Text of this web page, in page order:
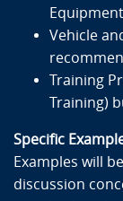
Subjects of
Safety
The 4
How to
Operations
How to
Equipment
Vehicle
Training
Training)
Specific
Examples will
discussion